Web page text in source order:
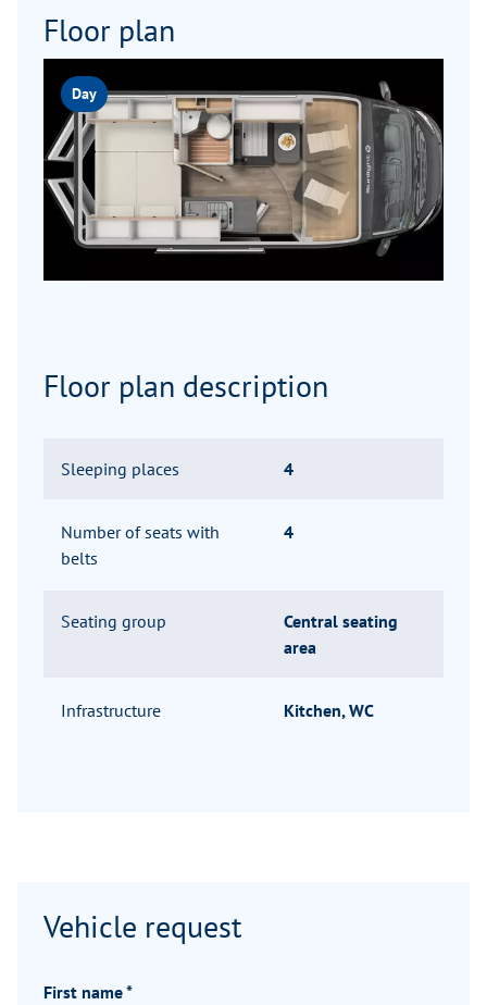
Floor plan
Day
Floor plan description
Sleeping places 4
Number of seats with
belts
4
Seating group
Central seating
area
Infrastructure Kitchen, WC
Vehicle request
First name*